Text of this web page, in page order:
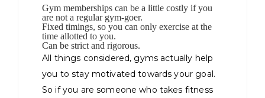
Gym memberships can be a little costly if you
are not a regular gym-goer.
Fixed timings, so you can only exercise at the
time allotted to you.
Can be strict and rigorous.
All things considered, gyms actually help
you to stay motivated towards your goal.
So if you are someone who takes fitness